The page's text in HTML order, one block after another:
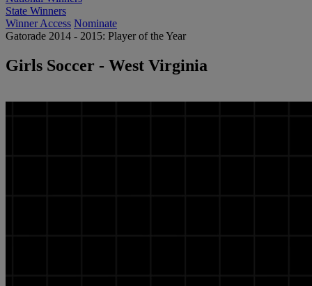
State Winners
Winner Access Nominate
Gatorade 2014 - 2015: Player of the Year
Girls Soccer - West Virginia